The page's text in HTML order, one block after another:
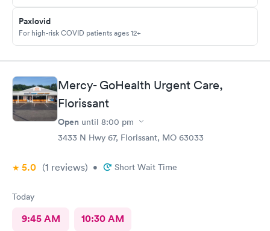
Paxlovid
For high-risk COVID patients ages 12+
Mercy- GoHealth Urgent Care,
Florissant
Open until 8:00 pm
3433 N Hwy 67, Florissant, MO 63033
5.0 (1 reviews) • Short Wait Time
Today
9:45 AM 10:30 AM